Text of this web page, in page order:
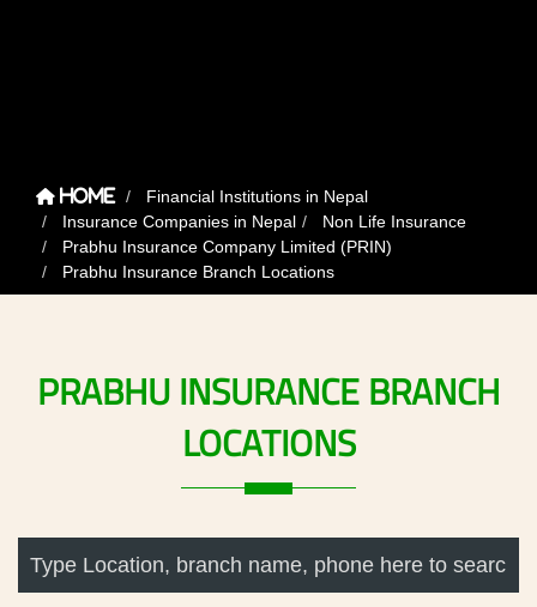
Home
Financial Institutions in Nepal
Insurance Companies in Nepal
Non Life Insurance
Prabhu Insurance Company Limited (PRIN)
Prabhu Insurance Branch Locations
PRABHUINSURANCEBRANCH
LOCATIONS